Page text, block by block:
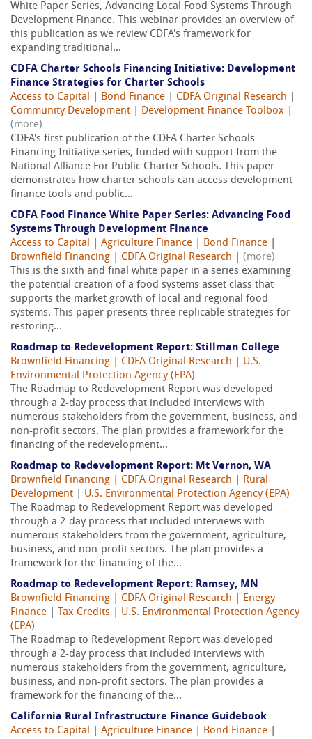
White Paper Series, Advancing Local Food Systems Through
Development Finance. This webinar provides an overview of
this publication as we review CDFA's framework for
expanding traditional...
CDFA Charter Schools Financing Initiative: Development
Finance Strategies for Charter Schools
Access to Capital
Bond Finance CDFA Original Research
Community Development
Development Finance Toolbox
(more)
CDFA's first publication of the CDFA Charter Schools
Financing Initiative series, funded with support from the
National Alliance For Public Charter Schools. This paper
demonstrates how charter schools can access development
finance tools and public...
CDFA Food Finance White Paper Series: Advancing Food
Systems Through Development Finance
Access to Capital
Agriculture Finance Bond Finance
Brownfield Financing
CDFA Original Research
(more)
This is the sixth and final white paper in a series examining
the potential creation of a food systems asset class that
supports the market growth of local and regional food
systems. This paper presents three replicable strategies for
restoring...
Roadmap to Redevelopment Report: Stillman College
Brownfield Financing
CDFA Original Research
U.S.
Environmental Protection Agency (EPA)
The Roadmap to Redevelopment Report was developed
through a 2-day process that included interviews with
numerous stakeholders from the government, business, and
non-profit sectors. The plan provides a framework for the
financing of the redevelopment...
Roadmap to Redevelopment Report: Mt Vernon, WA
Brownfield Financing
CDFA Original Research
Rural
Development
U.S. Environmental Protection Agency (EPA)
The Roadmap to Redevelopment Report was developed
through a 2-day process that included interviews with
numerous stakeholders from the government, agriculture,
business, and non-profit sectors. The plan provides a
framework for the financing of the...
Roadmap to Redevelopment Report: Ramsey, MN
Brownfield Financing
CDFA Original Research
Energy
Finance
Tax Credits
U.S. Environmental Protection Agency
(EPA)
The Roadmap to Redevelopment Report was developed
through a 2-day process that included interviews with
numerous stakeholders from the government, agriculture,
business, and non-profit sectors. The plan provides a
framework for the financing of the...
California Rural Infrastructure Finance Guidebook
Access to Capital
Agriculture Finance Bond Finance